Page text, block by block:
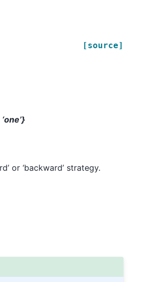
[source]
or ‘backward’ strategy.